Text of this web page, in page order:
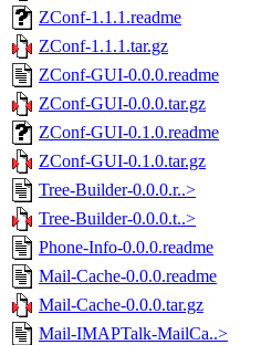
ZConf-1.1.1.readme
ZConf-1.1.1.tar.gz
ZConf-GUI-0.0.0.readme
ZConf-GUI-0.0.0.tar.gz
ZConf-GUI-0.1.0.readme
ZConf-GUI-0.1.0.tar.gz
Tree-Builder-0.0.0.r..>
Tree-Builder-0.0.0.t..>
Phone-Info-0.0.0.readme
Mail-Cache-0.0.0.readme
Mail-Cache-0.0.0.tar.gz
Mail-IMAPTalk-MailCa..>